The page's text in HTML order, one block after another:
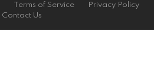
Terms of Service
Privacy Policy
Contact Us